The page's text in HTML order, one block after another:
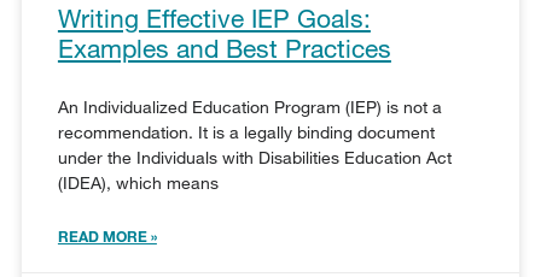
Writing Effective IEP Goals:
Examples and Best Practices
An Individualized Education Program (IEP) is not a
recommendation. It is a legally binding document
under the Individuals with Disabilities Education Act
(IDEA), which means
READ MORE »